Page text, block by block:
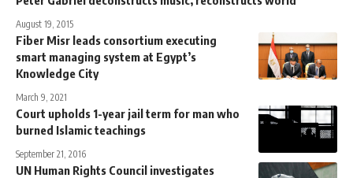
August 19, 2015
Fiber Misr leads consortium executing
smart managing system at Egypt’s
Knowledge City
March 9, 2021
Court upholds 1-year jail term for man who
burned Islamic teachings
September 21, 2016
UN Human Rights Council investigates